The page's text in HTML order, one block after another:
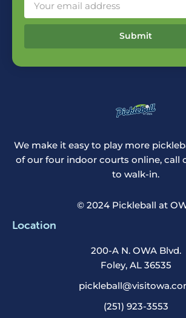
Submit
We make it easy to play more
of our four indoor courts online, call
to walk-in.
© 2024 Pickleball at
Location
200-A N. OWA Blvd.
Foley, AL 36535
(251) 923-3553